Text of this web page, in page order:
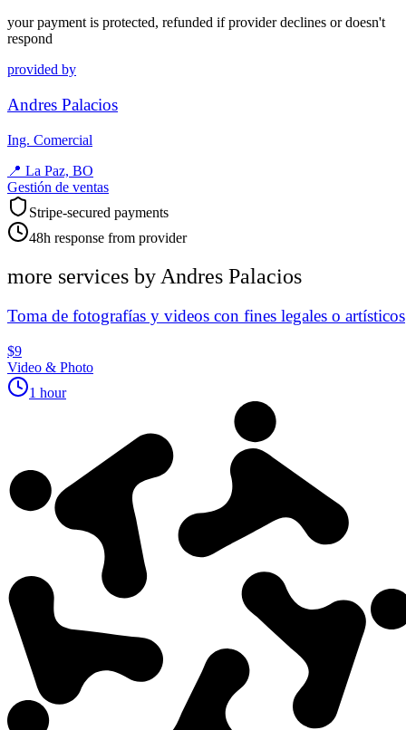
your payment is protected, refunded if provider declines or doesn't
respond
provided by
Andres Palacios
Ing. Comercial
📍 La Paz, BO
Gestión de ventas
Stripe-secured payments
48h response from provider
more services by Andres Palacios
Toma de fotografías y videos con fines legales o artísticos
$9
Video & Photo
1 hour